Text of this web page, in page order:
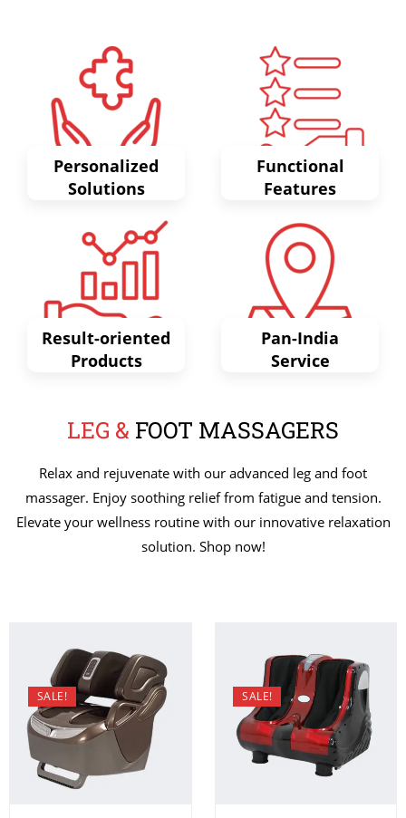
Personalized
Solutions
Functional
Features
Result-oriented
Products
Pan-India
Service
LEG & FOOT MASSAGERS
Relax and rejuvenate with our advanced leg and foot
massager. Enjoy soothing relief from fatigue and tension.
Elevate your wellness routine with our innovative relaxation
solution. Shop now!
SALE! SALE!